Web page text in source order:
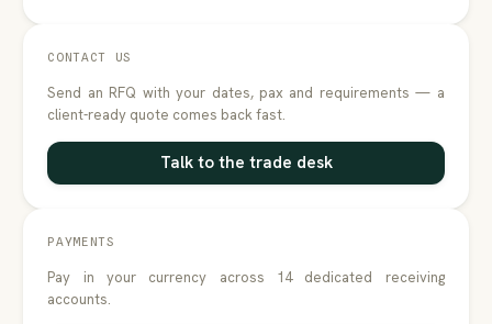
CONTACT US
Send an RFQ with your dates, pax and requirements — a
client-ready quote comes back fast.
Talk to the trade desk
PAYMENTS
Pay in your currency across 14 dedicated receiving
accounts.